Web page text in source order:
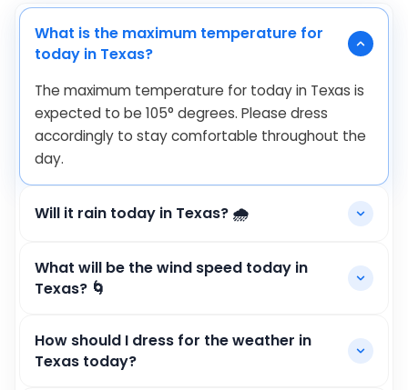
What is the maximum temperature for
today in Texas?
The maximum temperature for today in Texas is
expected to be 105° degrees. Please dress
accordingly to stay comfortable throughout the
day.
Will it rain today in Texas? 🌧️
What will be the wind speed today in
Texas? 🌀
How should I dress for the weather in
Texas today?